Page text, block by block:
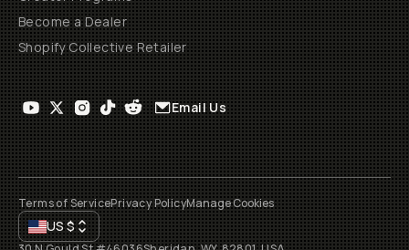
Become a Dealer
Shopify Collective Retailer
Email Us
Terms of ServicePrivacy PolicyManage Cookies
US$